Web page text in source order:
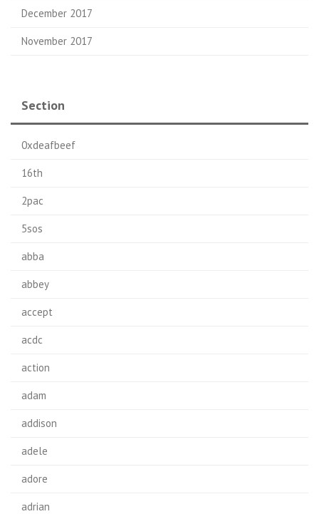
December 2017
November 2017
Section
0xdeafbeef
16th
2pac
5sos
abba
abbey
accept
acdc
action
adam
addison
adele
adore
adrian